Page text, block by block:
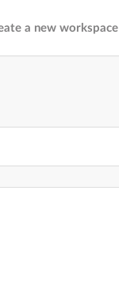
a new workspace